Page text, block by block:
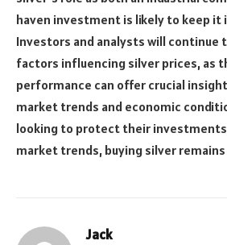
haven investment is likely to keep
Investors and analysts will continue
factors influencing silver prices, as
performance can offer crucial
market trends and economic
looking to protect their investments
market trends, buying silver
Jack